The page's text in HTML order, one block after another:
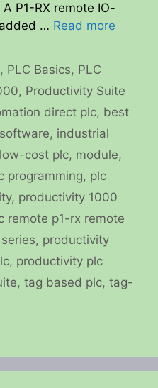
P1-RX remote IO-
… Read more
, PLC Basics, PLC
, Productivity Suite
direct plc, best
, industrial
low-cost plc, module,
programming, plc
, productivity 1000
remote p1-rx remote
, productivity
, productivity plc
, tag based plc, tag-